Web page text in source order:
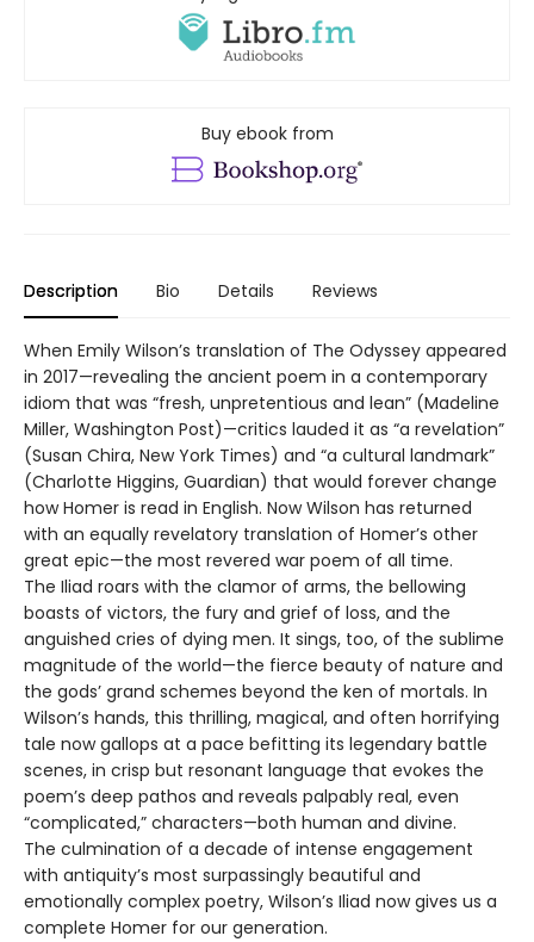
Buy ebook from
Description Bio Details Reviews
When Emily Wilson’s translation of The Odyssey appeared
in 2017—revealing the ancient poem in a contemporary
idiom that was “fresh, unpretentious and lean” (Madeline
Miller, Washington Post)—critics lauded it as “a revelation”
(Susan Chira, New York Times) and “a cultural landmark”
(Charlotte Higgins, Guardian) that would forever change
how Homer is read in English. Now Wilson has returned
with an equally revelatory translation of Homer’s other
great epic—the most revered war poem of all time.
The Iliad roars with the clamor of arms, the bellowing
boasts of victors, the fury and grief of loss, and the
anguished cries of dying men. It sings, too, of the sublime
magnitude of the world—the fierce beauty of nature and
the gods’ grand schemes beyond the ken of mortals. In
Wilson’s hands, this thrilling, magical, and often horrifying
tale now gallops at a pace befitting its legendary battle
scenes, in crisp but resonant language that evokes the
poem’s deep pathos and reveals palpably real, even
“complicated,” characters—both human and divine.
The culmination of a decade of intense engagement
with antiquity’s most surpassingly beautiful and
emotionally complex poetry, Wilson’s Iliad now gives us a
complete Homer for our generation.